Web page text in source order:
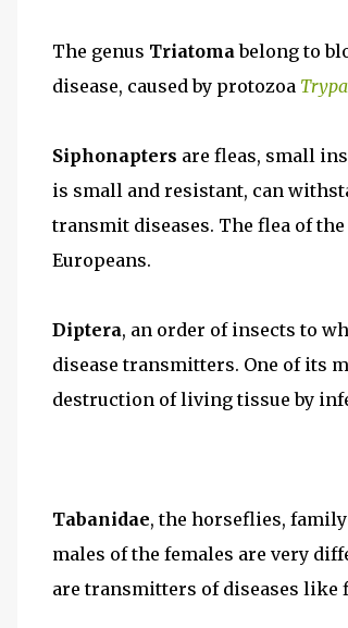
The genus Triatomabelong to
disease, caused by protozoa
Siphonapters are fleas, small
is small and resistant, can
transmit diseases. The flea of
Europeans.
Diptera, an order of insects to
disease transmitters. One of its
destruction of living tissue by
Tabanidae, the horseflies,
males of the females are very
are transmitters of diseases like